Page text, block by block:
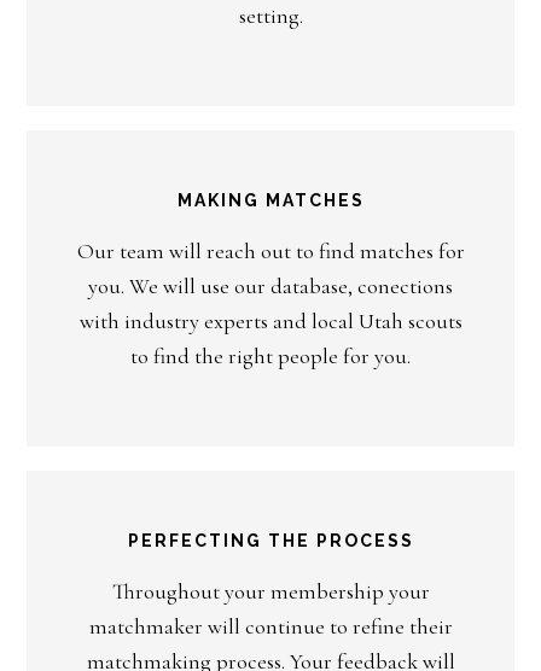
setting.
MAKING MATCHES
Our team will reach out to find matches for
you. We will use our database, conections
with industry experts and local Utah scouts
to find the right people for you.
PERFECTING THE PROCESS
Throughout your membership your
matchmaker will continue to refine their
matchmaking process. Your feedback will